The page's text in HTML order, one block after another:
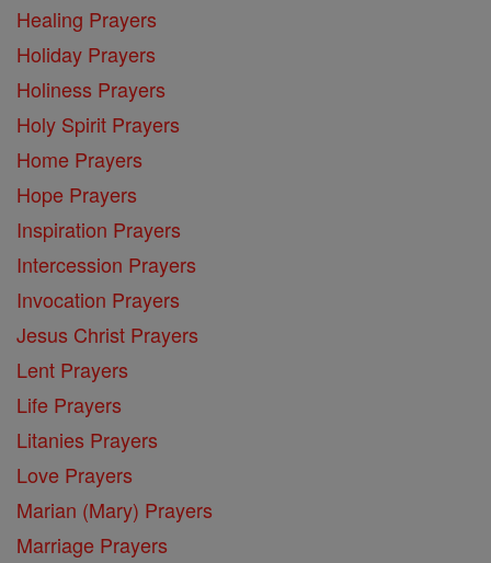
Healing Prayers
Holiday Prayers
Holiness Prayers
Holy Spirit Prayers
Home Prayers
Hope Prayers
Inspiration Prayers
Intercession Prayers
Invocation Prayers
Jesus Christ Prayers
Lent Prayers
Life Prayers
Litanies Prayers
Love Prayers
Marian (Mary) Prayers
Marriage Prayers